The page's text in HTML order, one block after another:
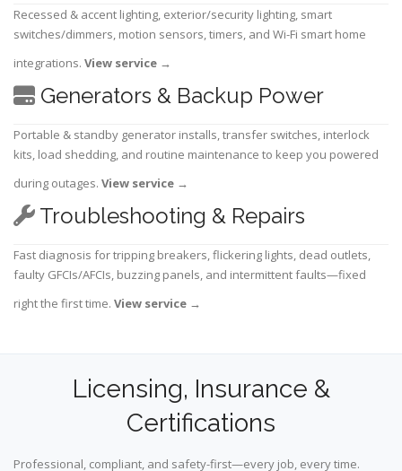
Recessed & accent lighting, exterior/security lighting, smart
switches/dimmers, motion sensors, timers, and Wi-Fi smart home
integrations. View service →
Generators & Backup Power
Portable & standby generator installs, transfer switches, interlock
kits, load shedding, and routine maintenance to keep you powered
during outages. View service →
Troubleshooting & Repairs
Fast diagnosis for tripping breakers, flickering lights, dead outlets,
faulty GFCIs/AFCIs, buzzing panels, and intermittent faults—fixed
right the first time. View service →
Licensing, Insurance &
Certifications
Professional, compliant, and safety-first—every job, every time.